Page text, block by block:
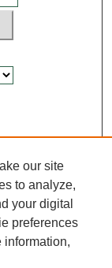
our site
to analyze,
your digital
preferences
information,